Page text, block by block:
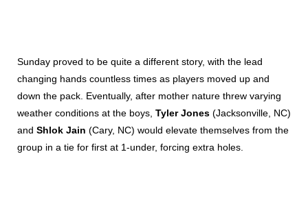
Sunday proved to be quite a different story, with the lead
changing hands countless times as players moved up and
down the pack. Eventually, after mother nature threw varying
weather conditions at the boys, Tyler Jones (Jacksonville, NC)
and Shlok Jain (Cary, NC) would elevate themselves from the
group in a tie for first at 1-under, forcing extra holes.